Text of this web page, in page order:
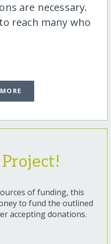
are necessary.
reach many who
of funding, this
to fund the outlined
accepting donations.